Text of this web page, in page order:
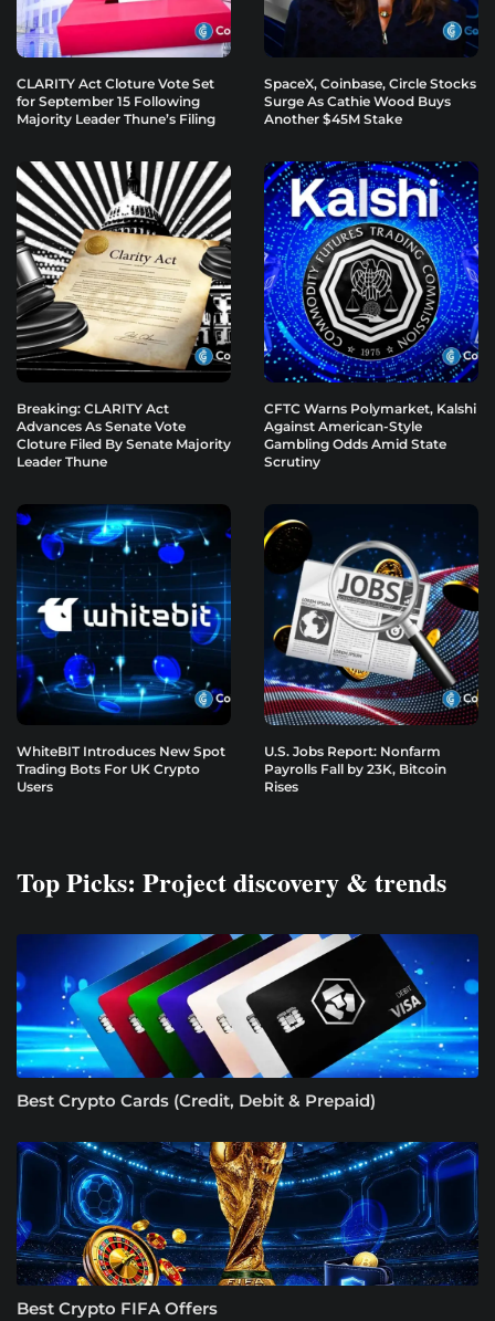
CLARITY Act Cloture Vote Set
for September 15 Following
Majority Leader Thune’s Filing
SpaceX, Coinbase, Circle Stocks
Surge As Cathie Wood Buys
Another $45M Stake
Breaking: CLARITY Act
Advances As Senate Vote
Cloture Filed By Senate Majority
Leader Thune
CFTC Warns Polymarket, Kalshi
Against American-Style
Gambling Odds Amid State
Scrutiny
WhiteBIT Introduces New Spot
Trading Bots For UK Crypto
Users
U.S. Jobs Report: Nonfarm
Payrolls Fall by 23K, Bitcoin
Rises
Top Picks: Project discovery & trends
Best Crypto Cards (Credit, Debit & Prepaid)
Best Crypto FIFA Offers